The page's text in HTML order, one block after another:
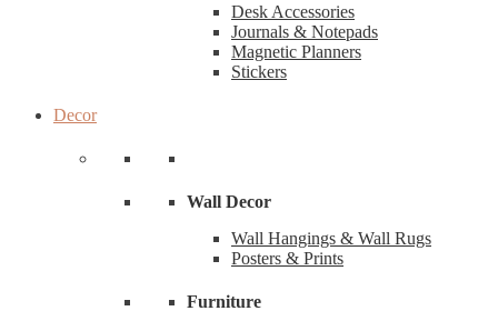
Desk Accessories
Journals & Notepads
Magnetic Planners
Stickers
Decor
Wall Decor
Wall Hangings & Wall Rugs
Posters & Prints
Furniture